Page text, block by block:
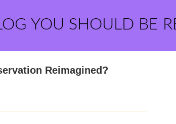
YOU SHOULD BE
Reimagined?